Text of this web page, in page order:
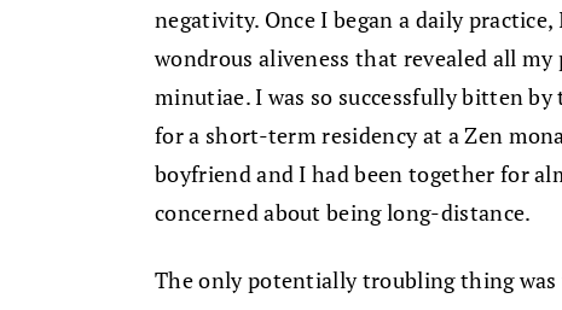
negativity. Once I began a daily
wondrous aliveness that revealed all
minutiae. I was so successfully bitten
for a short-term residency at a Zen
boyfriend and I had been together for
concerned about being long-distance.
The only potentially troubling thing